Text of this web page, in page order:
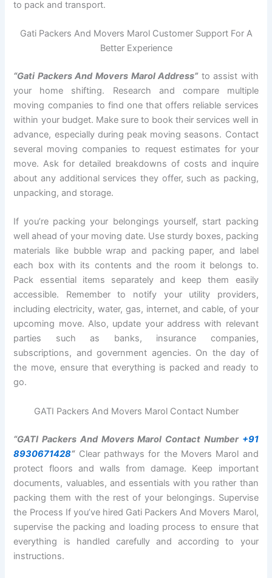
to pack and transport.
Gati Packers And Movers Marol Customer Support For A
Better Experience
“Gati Packers And Movers Marol Address”to assist with
your home shifting. Research and compare multiple
moving companies to find one that offers reliable services
within your budget. Make sure to book their services well in
advance, especially during peak moving seasons. Contact
several moving companies to request estimates for your
move. Ask for detailed breakdowns of costs and inquire
about any additional services they offer, such as packing,
unpacking, and storage.
If you’re packing your belongings yourself, start packing
well ahead of your moving date. Use sturdy boxes, packing
materials like bubble wrap and packing paper, and label
each box with its contents and the room it belongs to.
Pack essential items separately and keep them easily
accessible. Remember to notify your utility providers,
including electricity, water, gas, internet, and cable, of your
upcoming move. Also, update your address with relevant
parties such as banks, insurance companies,
subscriptions, and government agencies. On the day of
the move, ensure that everything is packed and ready to
go.
GATI Packers And Movers Marol Contact Number
“GATI Packers And Movers Marol Contact Number +91
8930671428“Clear pathways for the Movers Marol and
protect floors and walls from damage. Keep important
documents, valuables, and essentials with you rather than
packing them with the rest of your belongings. Supervise
the Process If you’ve hired Gati Packers And Movers Marol,
supervise the packing and loading process to ensure that
everything is handled carefully and according to your
instructions.